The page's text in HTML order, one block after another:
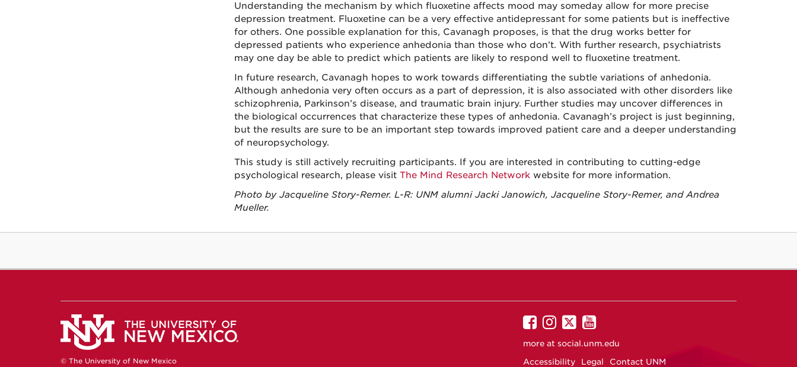
Understanding the mechanism by which fluoxetine affects mood may someday allow for more precise
depression treatment. Fluoxetine can be a very effective antidepressant for some patients but is ineffective
for others. One possible explanation for this, Cavanagh proposes, is that the drug works better for
depressed patients who experience anhedonia than those who don’t. With further research, psychiatrists
may one day be able to predict which patients are likely to respond well to fluoxetine treatment.
In future research, Cavanagh hopes to work towards differentiating the subtle variations of anhedonia.
Although anhedonia very often occurs as a part of depression, it is also associated with other disorders like
schizophrenia, Parkinson’s disease, and traumatic brain injury. Further studies may uncover differences in
the biological occurrences that characterize these types of anhedonia. Cavanagh’s project is just beginning,
but the results are sure to be an important step towards improved patient care and a deeper understanding
of neuropsychology.
This study is still actively recruiting participants. If you are interested in contributing to cutting-edge
psychological research, please visit The Mind Research Networkwebsite for more information.
Photo by Jacqueline Story-Remer. L-R: UNM alumni Jacki Janowich, Jacqueline Story-Remer, and Andrea
Mueller.
© The University of New Mexico
UNM
on
UNM
on
UNM
on
UNM
on
more at social.unm.edu
Accessibility
Legal Contact UNM